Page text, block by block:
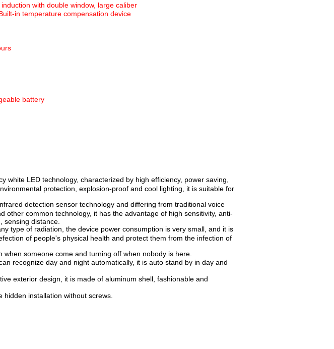
with double window, large caliber
in temperature compensation device
battery
white LED technology, characterized by high efficiency, power saving,
protection, explosion-proof and cool lighting, it is suitable for
detection sensor technology and differing from traditional voice
other common technology, it has the advantage of high sensitivity, anti-
sensing distance.
type of radiation, the device power consumption is very small, and it is
of people's physical health and protect them from the infection of
someone come and turning off when nobody is here.
recognize day and night automatically, it is auto stand by in day and
exterior design, it is made of aluminum shell, fashionable and
installation without screws.